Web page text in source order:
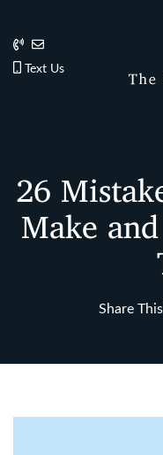
202.270.1081
Text Us202.270.1081
26
Make
Share